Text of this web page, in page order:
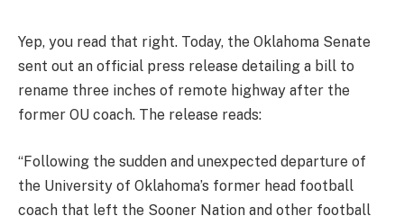
Yep, you read that right. Today, the Oklahoma Senate
sent out an official press release detailing a bill to
rename three inches of remote highway after the
former OU coach. The release reads:
“Following the sudden and unexpected departure of
the University of Oklahoma’s former head football
coach that left the Sooner Nation and other football